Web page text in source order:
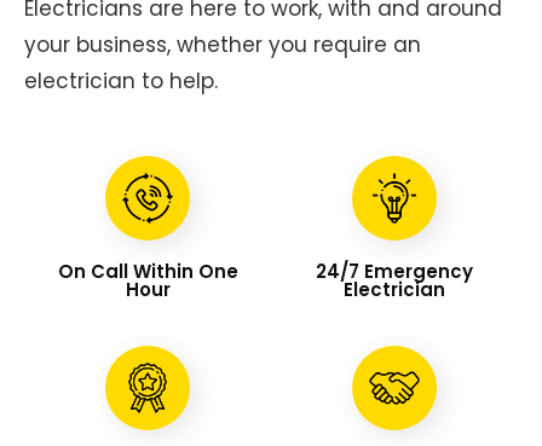
Electricians are here to work, with and around
your business, whether you require an
electrician to help.
On Call Within One
Hour
24/7 Emergency
Electrician